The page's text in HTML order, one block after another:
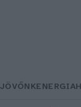
JÖVŐNKENERGIA